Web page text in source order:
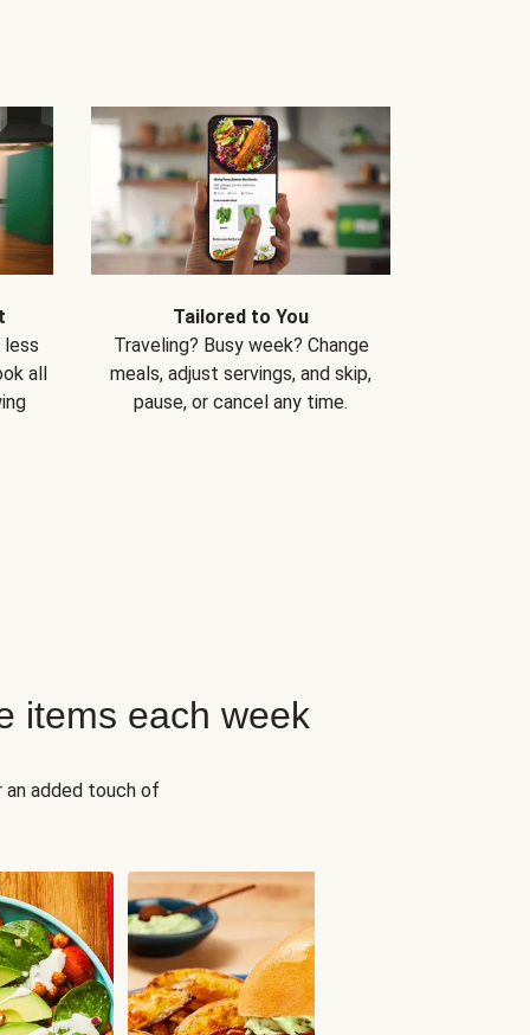
less
all
Tailored to You
Traveling? Busy week? Change
meals, adjust servings, and skip,
pause, or cancel any time.
items each week
added touch of